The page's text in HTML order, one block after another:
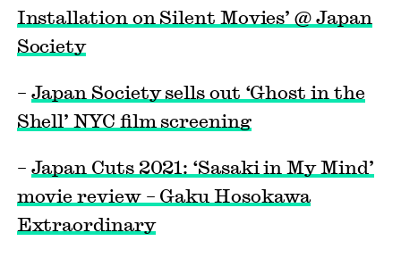
Installation on Silent Movies’ @ Japan
Society
– Japan Society sells out ‘Ghost in the
Shell’ NYC film screening
– Japan Cuts 2021: ‘Sasaki in My Mind’
movie review – Gaku Hosokawa
Extraordinary